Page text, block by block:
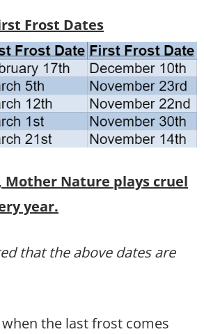
Frost Dates
Nature plays cruel
year.
that the above dates are
the last frost comes